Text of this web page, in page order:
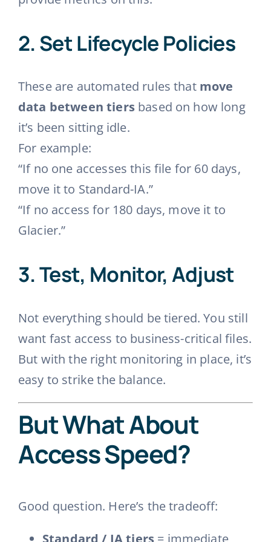
2.Set Lifecycle Policies
These are automated rules that move
data between tiersbased on how long
it’s been sitting idle.
For example:
“If no one accesses this file for 60 days,
move it to Standard-IA.”
“If no access for 180 days, move it to
Glacier.”
3.Test, Monitor, Adjust
Not everything should be tiered. You still
want fast access to business-critical files.
But with the right monitoring in place, it’s
easy to strike the balance.
But What About
Access Speed?
Good question. Here’s the tradeoff: